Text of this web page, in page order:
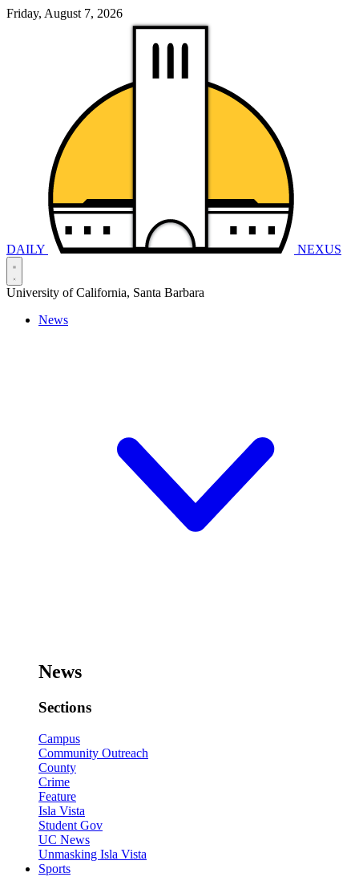
Friday, August 7, 2026
DAILY NEXUS
University of California, Santa Barbara
News
News
Sections
Campus
Community Outreach
County
Crime
Feature
Isla Vista
Student Gov
UC News
Unmasking Isla Vista
Sports